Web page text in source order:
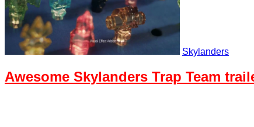
Skylanders
Awesome Skylanders Trap Team